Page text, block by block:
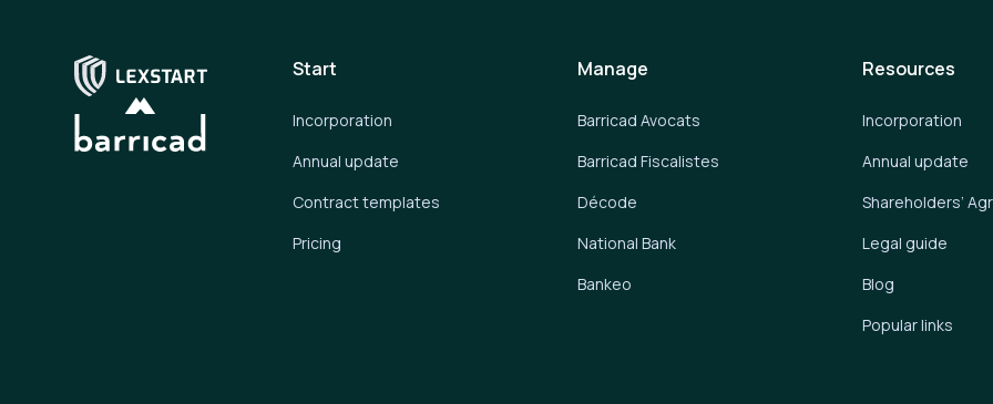
Start
Incorporation
Annual update
Contract templates
Pricing
Manage
Barricad Avocats
Barricad Fiscalistes
Décode
National Bank
Bankeo
Resources
Incorporation
Annual update
Shareholders’
Legal guide
Blog
Popular links